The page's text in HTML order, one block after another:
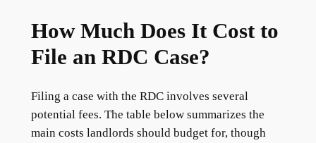
How Much Does It Cost to
File an RDC Case?
Filing a case with the RDC involves several
potential fees. The table below summarizes the
main costs landlords should budget for, though